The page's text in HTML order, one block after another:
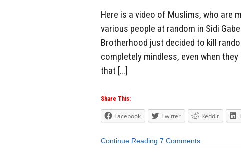
Here is a video of Muslims, who are
various people at random in Sidi
Brotherhood just decided to kill
completely mindless, even when
that […]
Share This:
Facebook Twitter Reddit
Continue Reading 7 Comments